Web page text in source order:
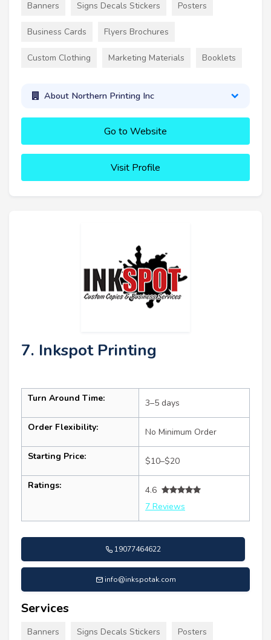
Banners Signs Decals Stickers Posters
Business Cards Flyers Brochures
Custom Clothing Marketing Materials Booklets
About Northern Printing Inc
Go to Website
Visit Profile
7. Inkspot Printing
Turn Around Time: 3–5 days
Order Flexibility: No Minimum Order
Starting Price: $10–$20
Ratings:
4.6
7 Reviews
19077464622
info@inkspotak.com
Services
Banners Signs Decals Stickers Posters